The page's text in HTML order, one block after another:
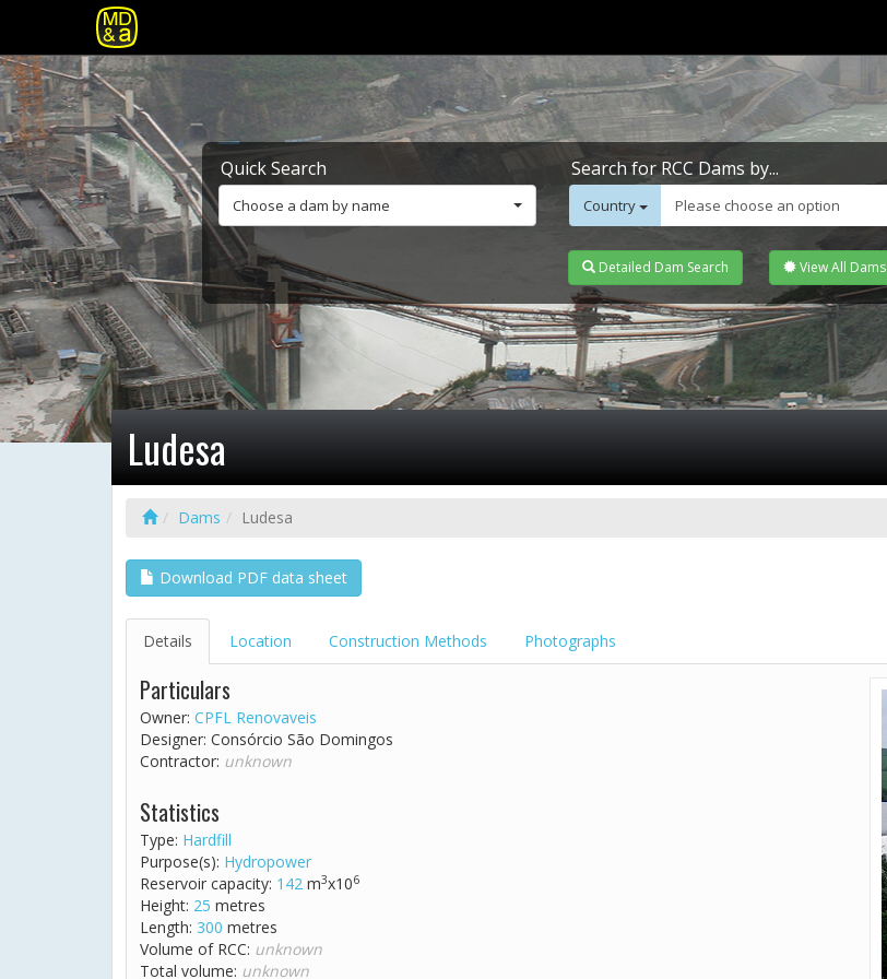
Quick Search
Choose a dam by name
Search for RCC Dams by...
Country Please choose an option
Detailed Dam Search View All Dams
Ludesa
Dams Ludesa
Download PDF data sheet
Details Location Construction Methods Photographs
Particulars
Owner: CPFL Renovaveis
Designer: Consórcio São Domingos
Contractor: unknown
Statistics
Type: Hardfill
Purpose(s): Hydropower
Reservoir capacity: 142 m3x106
Height: 25 metres
Length: 300 metres
Volume of RCC: unknown
Total volume: unknown